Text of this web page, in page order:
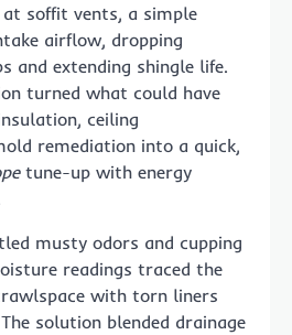
soffit vents, a simple
airflow, dropping
and extending shingle life.
turned what could have
ceiling
remediation into a quick,
tune-up with energy
musty odors and cupping
readings traced the
with torn liners
solution blended drainage